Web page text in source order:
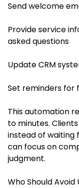
Send welcome
Provide service
asked questions
Update CRM
Set reminders for
This automation
to minutes.
instead of waiting
can focus on
judgment.
Who Should Avoid